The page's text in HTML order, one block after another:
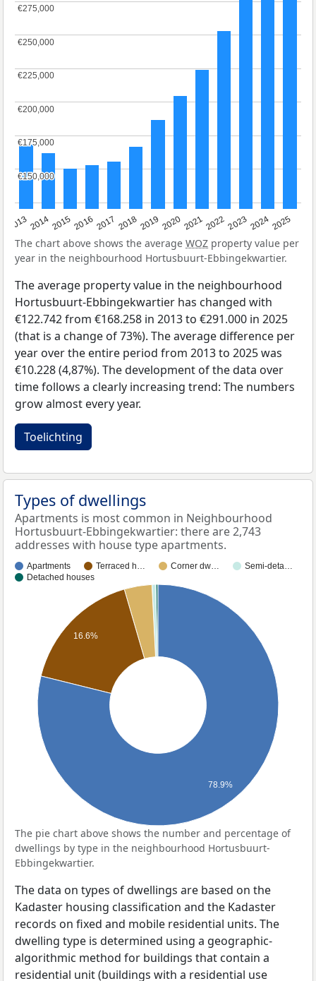
20132014201520162017 20182019 202020212022202320242025
€150,000
€150,000
€175,000
€175,000
€200,000
€200,000
€225,000
€225,000
€250,000
€250,000
€275,000
€275,000
The chart above shows the average WOZ property value per
year in the neighbourhood Hortusbuurt-Ebbingekwartier.
The average property value in the neighbourhood
Hortusbuurt-Ebbingekwartier has changed with
€122.742 from €168.258 in 2013 to €291.000 in 2025
(that is a change of 73%). The average difference per
year over the entire period from 2013 to 2025 was
€10.228 (4,87%). The development of the data over
time follows a clearly increasing trend: The numbers
grow almost every year.
Toelichting
Types of dwellings
Apartments is most common in Neighbourhood
Hortusbuurt-Ebbingekwartier: there are 2,743
addresses with house type apartments.
Apartments Terraced h… Corner dw…
Semi-deta…
Detached houses
16.6%
78.9%
The pie chart above shows the number and percentage of
dwellings by type in the neighbourhood Hortusbuurt-
Ebbingekwartier.
The data on types of dwellings are based on the
Kadaster housing classification and the Kadaster
records on fixed and mobile residential units. The
dwelling type is determined using a geographic-
algorithmic method for buildings that contain a
residential unit (buildings with a residential use